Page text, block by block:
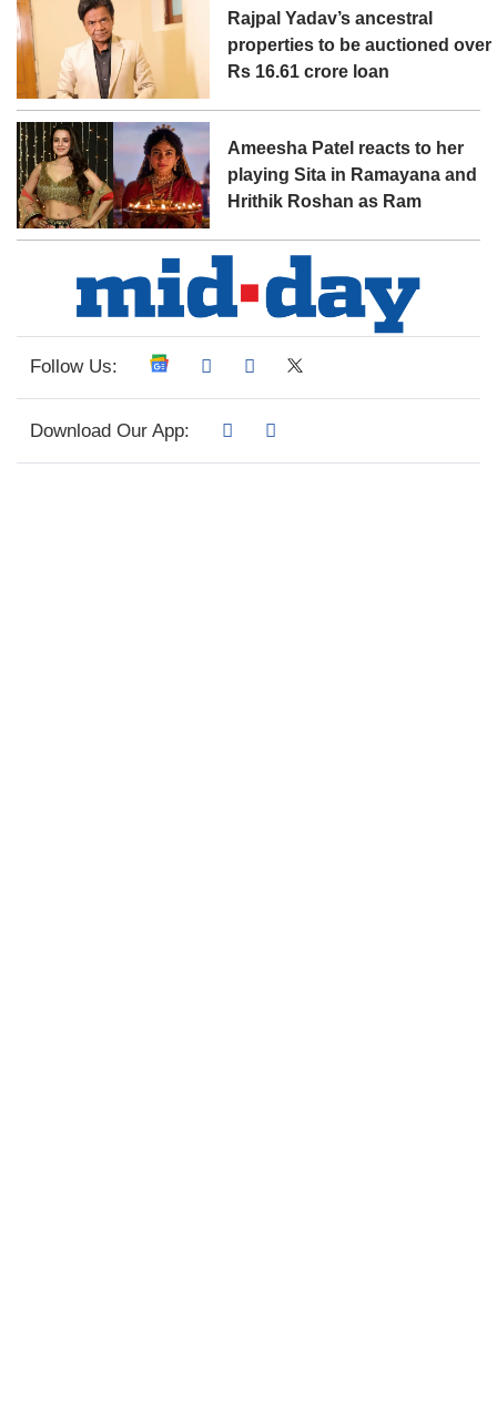
Rajpal Yadav’s ancestral
properties to be auctioned over
Rs 16.61 crore loan
Ameesha Patel reacts to her
playing Sita in Ramayana and
Hrithik Roshan as Ram
Follow Us:
Download Our App: